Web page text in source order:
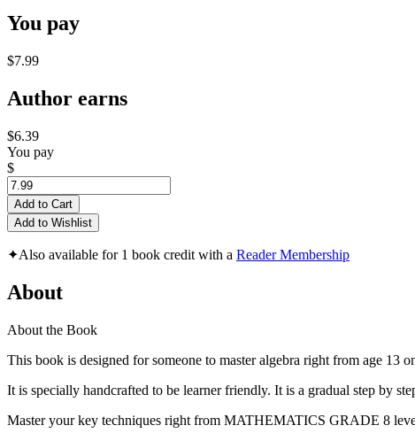
You pay
$7.99
Author earns
$6.39
You pay
$
Add to Cart
Add to Wishlist
✦Also available for 1 book credit with a Reader Membership
About
About the Book
This book is designed for someone to master algebra right from age
It is specially handcrafted to be learner friendly. It is a gradual step by
Master your key techniques right from MATHEMATICS GRADE 8